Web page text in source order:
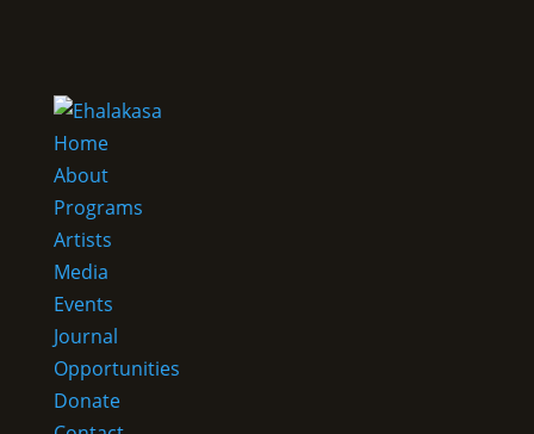
Home
About
Programs
Artists
Media
Events
Journal
Opportunities
Donate